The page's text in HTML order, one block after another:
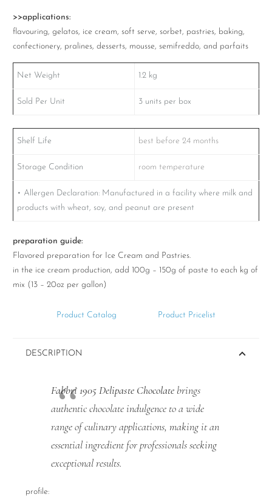
>>applications:
flavouring, gelatos, ice cream, soft serve, sorbet, pastries, baking,
confectionery, pralines, desserts, mousse, semifreddo, and parfaits
Net Weight 1.2kg
Sold Per Unit 3 units per box
Shelf Life best before 24 months
Storage Condition room temperature
• Allergen Declaration: Manufactured in a facility where milk and
products with wheat, soy, and peanut are present
preparation guide:
Flavored preparation for Ice Cream and Pastries.
in the ice cream production, add 100g – 150g of paste to each kg of
mix (13 – 20oz per gallon)
Product Catalog Product Pricelist
DESCRIPTION
Fabbri 1905 Delipaste Chocolate brings
authentic chocolate indulgence to a wide
range of culinary applications, making it an
essential ingredient for professionals seeking
exceptional results.
profile: